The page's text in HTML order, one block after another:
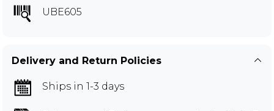
UBE605
Delivery and Return Policies
Ships in 1-3 days